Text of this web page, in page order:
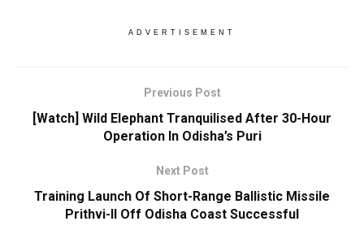
ADVERTISEMENT
Previous Post
[Watch] Wild Elephant Tranquilised After 30-Hour
Operation In Odisha’s Puri
Next Post
Training Launch Of Short-Range Ballistic Missile
Prithvi-II Off Odisha Coast Successful